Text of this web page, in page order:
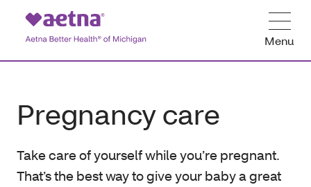
Menu
Pregnancy care
Take care of yourself while you’re pregnant.
That’s the best way to give your baby a great